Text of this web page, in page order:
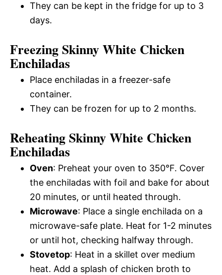
They can be kept in the fridge for up to 3
days.
Freezing Skinny White Chicken
Enchiladas
Place enchiladas in a freezer-safe
container.
They can be frozen for up to 2 months.
Reheating Skinny White Chicken
Enchiladas
Oven: Preheat your oven to 350°F. Cover
the enchiladas with foil and bake for about
20 minutes, or until heated through.
Microwave: Place a single enchilada on a
microwave-safe plate. Heat for 1-2 minutes
or until hot, checking halfway through.
Stovetop: Heat in a skillet over medium
heat. Add a splash of chicken broth to